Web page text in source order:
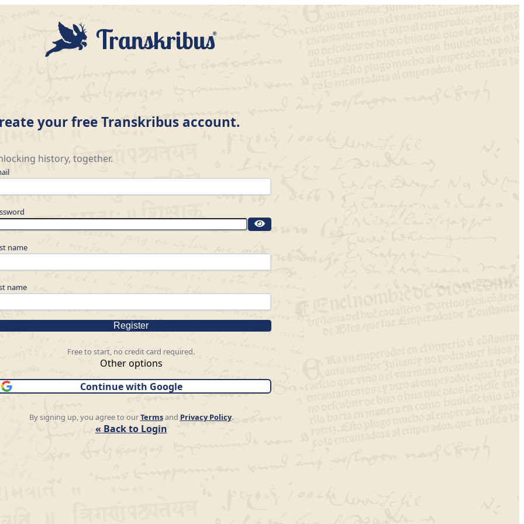
your free Transkribus account.
history, together.
name
name
Register
Free to start, no credit card required.
Other options
Continue with Google
By signing up, you agree to ourTermsand Privacy Policy.
« Back to Login